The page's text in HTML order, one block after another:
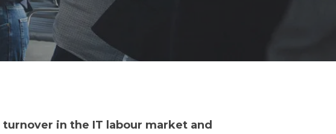
in the IT labour market and